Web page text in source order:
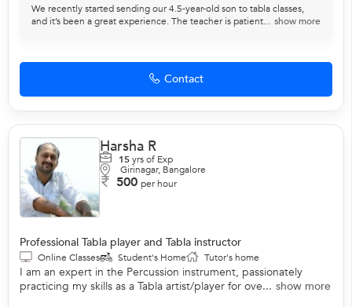
We recently started sending our 4.5-year-old son to tabla classes,
and it’s been a great experience. The teacher is patient... show more
Contact
Harsha R
15yrs of Exp
Girinagar, Bangalore
500 per hour
Professional Tabla player and Tabla instructor
Online Classes Student's Home Tutor's home
I am an expert in the Percussion instrument, passionately
practicing my skills as a Tabla artist/player for ove... show more